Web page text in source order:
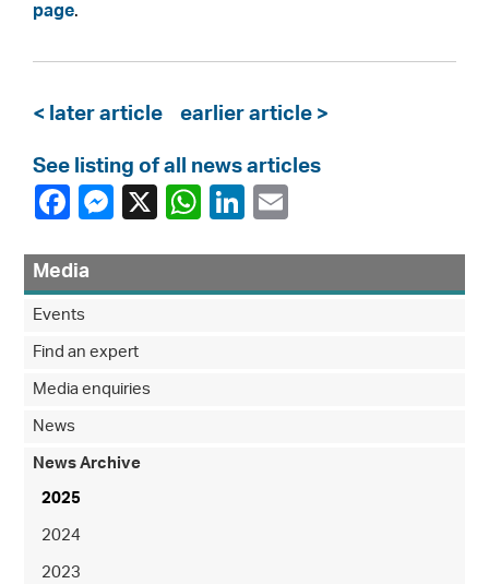
page.
< later article earlier article >
See listing of all news articles
Media
Events
Find an expert
Media enquiries
News
News Archive
2025
2024
2023